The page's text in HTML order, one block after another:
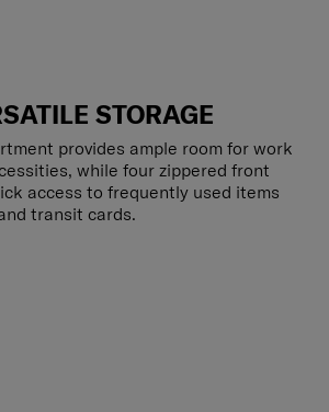
STORAGE
provides ample room for work
while four zippered front
access to frequently used items
transit cards.